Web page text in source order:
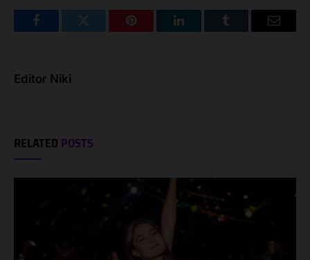
FacebookTwitter Pinterest LinkedInTumblr Email
Editor Niki
RELATED POSTS